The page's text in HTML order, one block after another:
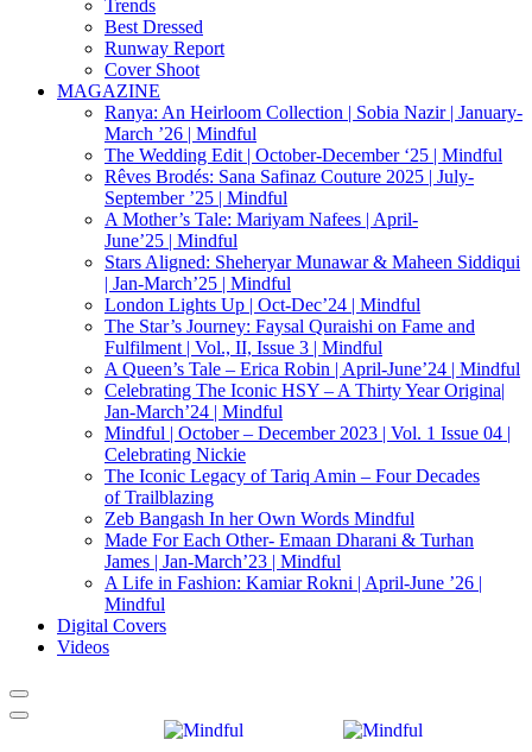
Trends
Best Dressed
Runway Report
Cover Shoot
MAGAZINE
Ranya: An Heirloom Collection | Sobia Nazir | January-
March ’26 | Mindful
The Wedding Edit | October-December ‘25 | Mindful
Rêves Brodés: Sana Safinaz Couture 2025 | July-
September ’25 | Mindful
A Mother’s Tale: Mariyam Nafees | April-
June’25 | Mindful
Stars Aligned: Sheheryar Munawar & Maheen Siddiqui
| Jan-March’25 | Mindful
London Lights Up | Oct-Dec’24 | Mindful
The Star’s Journey: Faysal Quraishi on Fame and
Fulfilment | Vol., II, Issue 3 | Mindful
A Queen’s Tale – Erica Robin | April-June’24 | Mindful
Celebrating The Iconic HSY – A Thirty Year Origina|
Jan-March’24 | Mindful
Mindful | October – December 2023 | Vol. 1 Issue 04 |
Celebrating Nickie
The Iconic Legacy of Tariq Amin – Four Decades
of Trailblazing
Zeb Bangash In her Own Words Mindful
Made For Each Other- Emaan Dharani & Turhan
James | Jan-March’23 | Mindful
A Life in Fashion: Kamiar Rokni | April-June ’26 |
Mindful
Digital Covers
Videos